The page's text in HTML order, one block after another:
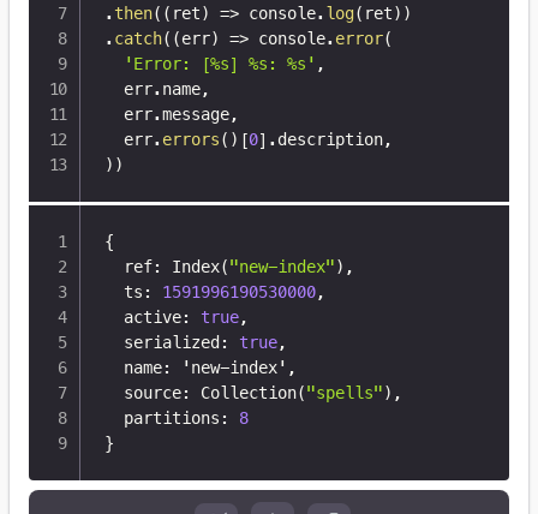
. then( ( ret) => console. log( ret) )
. catch( (err) => console. error(
'Error: [%s] %s: %s' ,
  err
. name,
  err
.message,
  err
. errors( ) [0] . description,
) )
{
  ref
: Index("new-index") ,
  ts
: 1591996190530000,
  active
: true,
  serialized
: true,
  name
: 'new-index' ,
  source
: Collection("spells") ,
  partitions
:
8
}